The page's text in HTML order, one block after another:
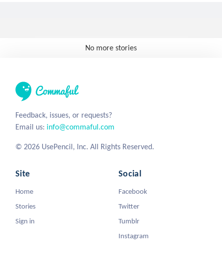
No more stories
Feedback, issues, or requests?
Email us: info@commaful.com
© 2026 UsePencil, Inc. All Rights Reserved.
Site
Home
Stories
Sign in
Social
Facebook
Twitter
Tumblr
Instagram